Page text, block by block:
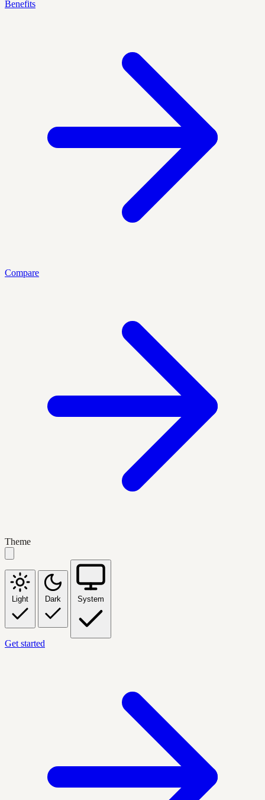
Benefits
Compare
Theme
Light Dark System
Get started